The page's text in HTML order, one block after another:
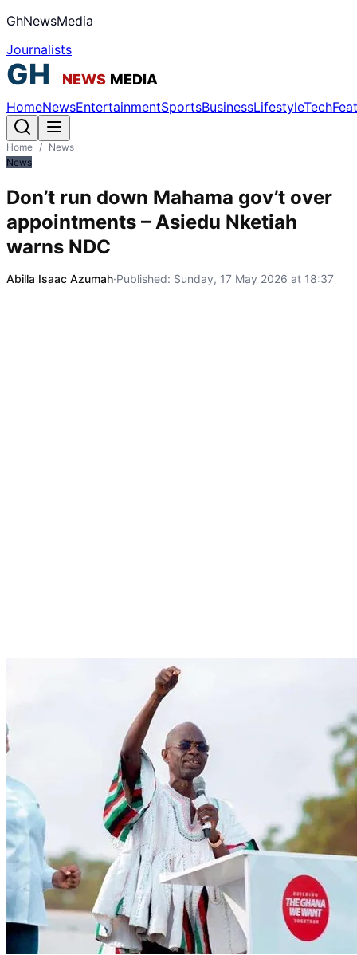
GhNewsMedia
Journalists
HomeNewsEntertainmentSportsBusinessLifestyleTech
Home / News
News
Don’t run down Mahama gov’t over
appointments – Asiedu Nketiah
warns NDC
Abilla Isaac Azumah·Published: Sunday, 17 May 2026 at 18:37